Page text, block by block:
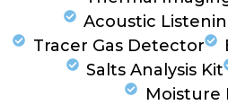
Acoustic
Tracer Gas Detector
Salts Analysis Kit
Moisture